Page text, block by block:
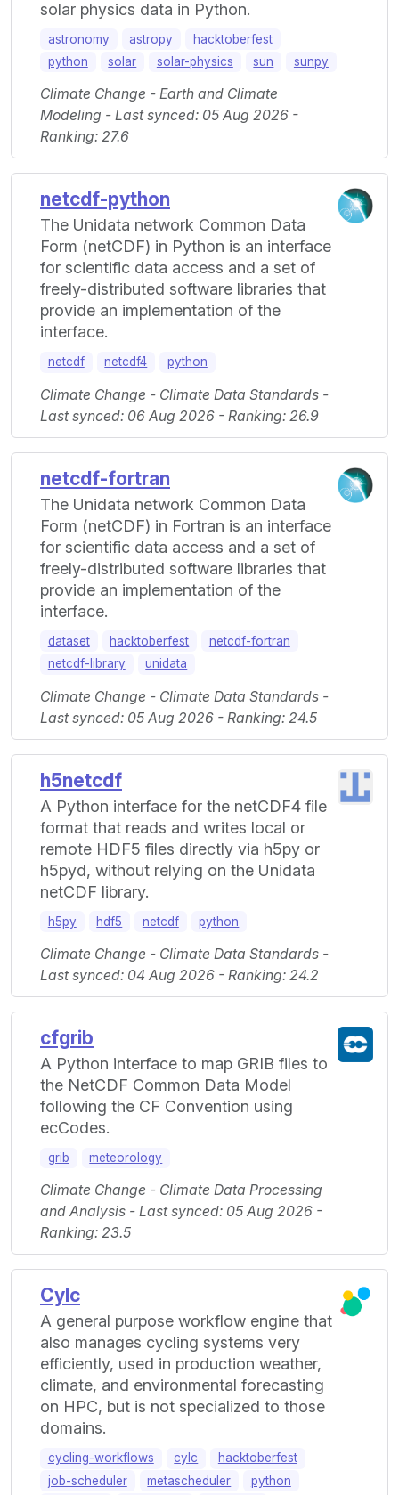
solar physics data in Python.
astronomy astropy
hacktoberfest
python
solar solar-physics sun sunpy
Climate Change - Earth and Climate
Modeling - Last synced: 05 Aug 2026 -
Ranking: 27.6
netcdf-python
The Unidata network Common Data
Form (netCDF) in Python is an interface
for scientific data access and a set of
freely-distributed software libraries that
provide an implementation of the
interface.
netcdf netcdf4 python
Climate Change - Climate Data Standards -
Last synced: 06 Aug 2026 - Ranking: 26.9
netcdf-fortran
The Unidata network Common Data
Form (netCDF) in Fortran is an interface
for scientific data access and a set of
freely-distributed software libraries that
provide an implementation of the
interface.
dataset hacktoberfest
netcdf-fortran
netcdf-library
unidata
Climate Change - Climate Data Standards -
Last synced: 05 Aug 2026 - Ranking: 24.5
h5netcdf
A Python interface for the netCDF4 file
format that reads and writes local or
remote HDF5 files directly via h5py or
h5pyd, without relying on the Unidata
netCDF library.
h5py hdf5 netcdf python
Climate Change - Climate Data Standards -
Last synced: 04 Aug 2026 - Ranking: 24.2
cfgrib
A Python interface to map GRIB files to
the NetCDF Common Data Model
following the CF Convention using
ecCodes.
grib meteorology
Climate Change - Climate Data Processing
and Analysis - Last synced: 05 Aug 2026 -
Ranking: 23.5
Cylc
A general purpose workflow engine that
also manages cycling systems very
efficiently, used in production weather,
climate, and environmental forecasting
on HPC, but is not specialized to those
domains.
cycling-workflows cylc
hacktoberfest
job-scheduler
metascheduler
python